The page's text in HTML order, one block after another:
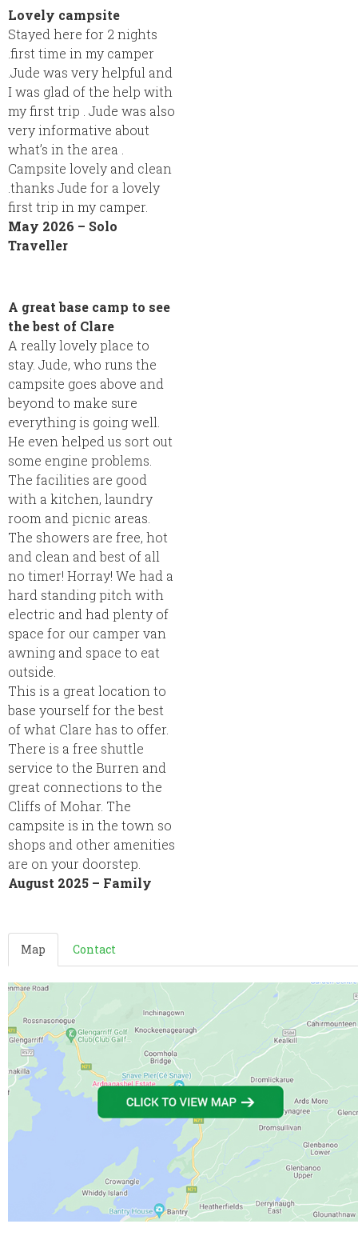
Lovely campsite
Stayed here for 2 nights
.first time in my camper
.Jude was very helpful and
I was glad of the help with
my first trip . Jude was also
very informative about
what’s in the area .
Campsite lovely and clean
.thanks Jude for a lovely
first trip in my camper.
May 2026 – Solo
Traveller
A great base camp to see
the best of Clare
A really lovely place to
stay. Jude, who runs the
campsite goes above and
beyond to make sure
everything is going well.
He even helped us sort out
some engine problems.
The facilities are good
with a kitchen, laundry
room and picnic areas.
The showers are free, hot
and clean and best of all
no timer! Horray! We had a
hard standing pitch with
electric and had plenty of
space for our camper van
awning and space to eat
outside.
This is a great location to
base yourself for the best
of what Clare has to offer.
There is a free shuttle
service to the Burren and
great connections to the
Cliffs of Mohar. The
campsite is in the town so
shops and other amenities
are on your doorstep.
August 2025 – Family
Map Contact